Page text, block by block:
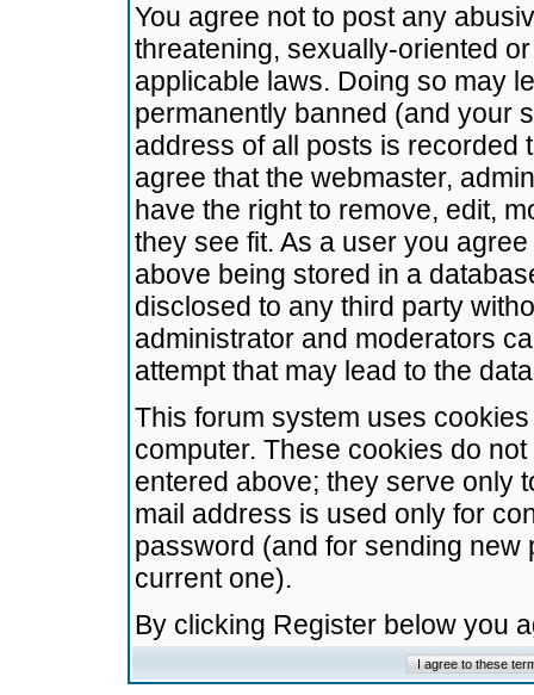
You agree not to post any
threatening, sexually-oriented
applicable laws. Doing so may
permanently banned (and your
address of all posts is recorded
agree that the webmaster,
have the right to remove, edit,
they see fit. As a user you
above being stored in a
disclosed to any third party
administrator and moderators
attempt that may lead to the
This forum system uses
computer. These cookies do
entered above; they serve only
mail address is used only for
password (and for sending
current one).
By clicking Register below you